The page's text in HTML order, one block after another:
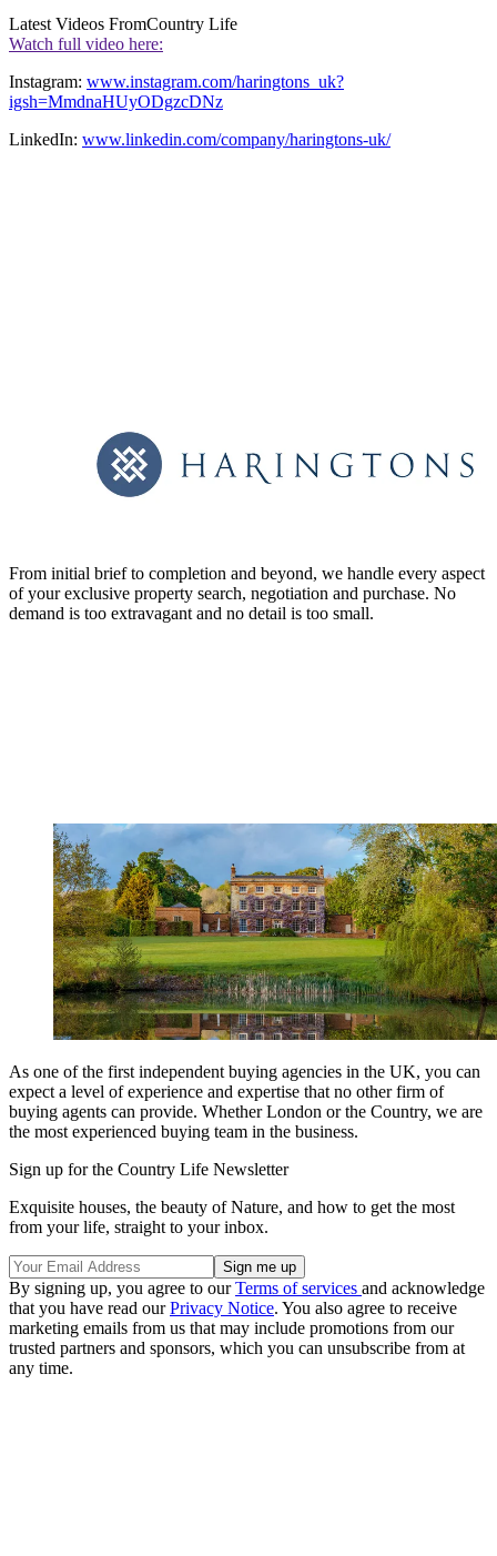
Latest Videos FromCountry Life
Watch full video here:
Instagram: www.instagram.com/haringtons_uk?
igsh=MmdnaHUyODgzcDNz
LinkedIn: www.linkedin.com/company/haringtons-uk/
From initial brief to completion and beyond, we handle every aspect
of your exclusive property search, negotiation and purchase. No
demand is too extravagant and no detail is too small.
As one of the first independent buying agencies in the UK, you can
expect a level of experience and expertise that no other firm of
buying agents can provide. Whether London or the Country, we are
the most experienced buying team in the business.
Sign up for the Country Life Newsletter
Exquisite houses, the beauty of Nature, and how to get the most
from your life, straight to your inbox.
By signing up, you agree to ourTerms of services and acknowledge
that you have read ourPrivacy Notice. You also agree to receive
marketing emails from us that may include promotions from our
trusted partners and sponsors, which you can unsubscribe from at
any time.